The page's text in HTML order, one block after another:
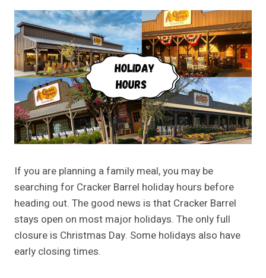
If you are planning a family meal, you may be
searching for Cracker Barrel holiday hours before
heading out. The good news is that Cracker Barrel
stays open on most major holidays. The only full
closure is Christmas Day. Some holidays also have
early closing times.